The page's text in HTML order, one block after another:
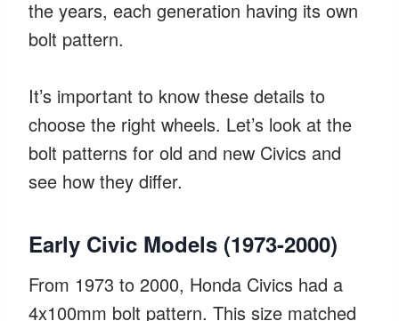
the years, each generation having its own
bolt pattern.
It’s important to know these details to
choose the right wheels. Let’s look at the
bolt patterns for old and new Civics and
see how they differ.
Early Civic Models (1973-2000)
From 1973 to 2000, Honda Civics had a
4x100mm bolt pattern. This size matched